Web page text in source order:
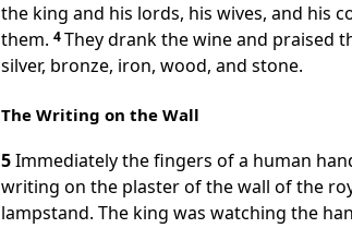
the king and his lords, his wives, and his
them. 4They drank the wine and praised
silver, bronze, iron, wood, and stone.
The Writing on the Wall
5Immediately the fingers of a human
writing on the plaster of the wall of the
lampstand. The king was watching the